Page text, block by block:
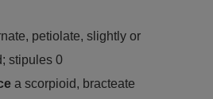
petiolate, slightly or
stipules 0
a scorpioid, bracteate